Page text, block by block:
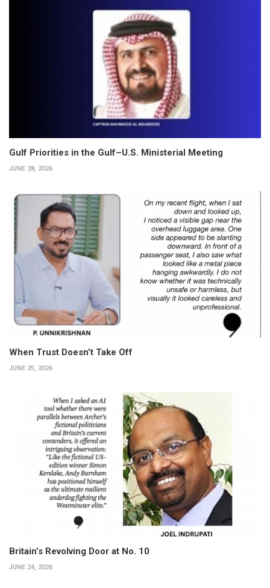
Gulf Priorities in the Gulf–U.S. Ministerial Meeting
JUNE 28, 2026
When Trust Doesn’t Take Off
JUNE 25, 2026
Britain’s Revolving Door at No. 10
JUNE 24, 2026